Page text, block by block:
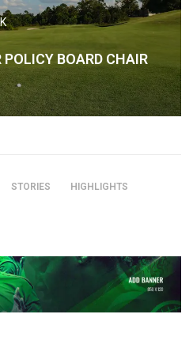
POLICY BOARD CHAIR
STORIES HIGHLIGHTS